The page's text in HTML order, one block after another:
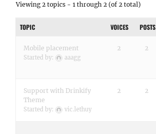
Viewing 2 topics - 1 through 2 (of 2 total)
TOPIC VOICES POSTS
Mobile placement
Started by: aaagg
2 2
Support with Drinkify
Theme
Started by: vic.lethuy
2 2